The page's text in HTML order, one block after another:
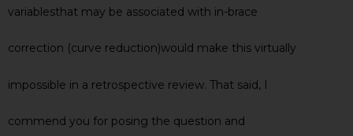
variablesthat may be associated with in-brace
correction (curve reduction)would make this virtually
impossible in a retrospective review. That said, I
commend you for posing the question and